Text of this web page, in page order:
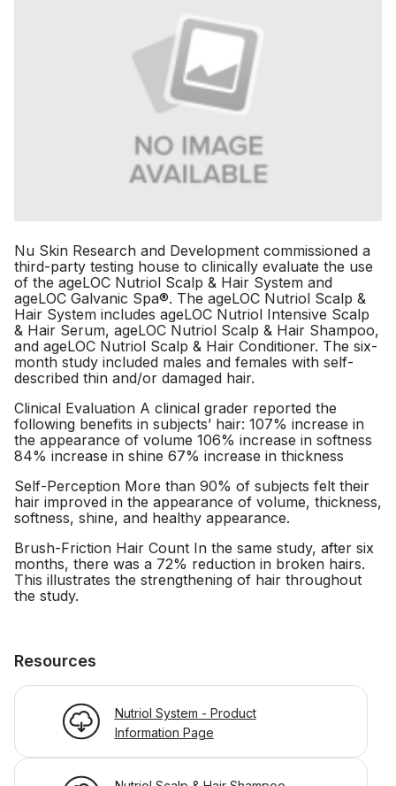
Nu Skin Research and Development commissioned a
third-party testing house to clinically evaluate the use
of the ageLOC Nutriol Scalp & Hair System and
ageLOC Galvanic Spa®. The ageLOC Nutriol Scalp &
Hair System includes ageLOC Nutriol Intensive Scalp
& Hair Serum, ageLOC Nutriol Scalp & Hair Shampoo,
and ageLOC Nutriol Scalp & Hair Conditioner. The six-
month study included males and females with self-
described thin and/or damaged hair.
Clinical Evaluation A clinical grader reported the
following benefits in subjects’ hair: 107% increase in
the appearance of volume 106% increase in softness
84% increase in shine 67% increase in thickness
Self-Perception More than 90% of subjects felt their
hair improved in the appearance of volume, thickness,
softness, shine, and healthy appearance.
Brush-Friction Hair Count In the same study, after six
months, there was a 72% reduction in broken hairs.
This illustrates the strengthening of hair throughout
the study.
Resources
Nutriol System - Product
Information Page